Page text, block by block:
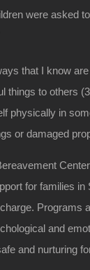
were asked
that I know
things to others
physically in
or damaged
for families
Programs
and
and nurturing